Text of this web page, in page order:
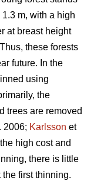
m, with a high
at breast height
these forests
future. In the
using
the
trees are removed
2006; Karlsson et
high cost and
there is little
first thinning.